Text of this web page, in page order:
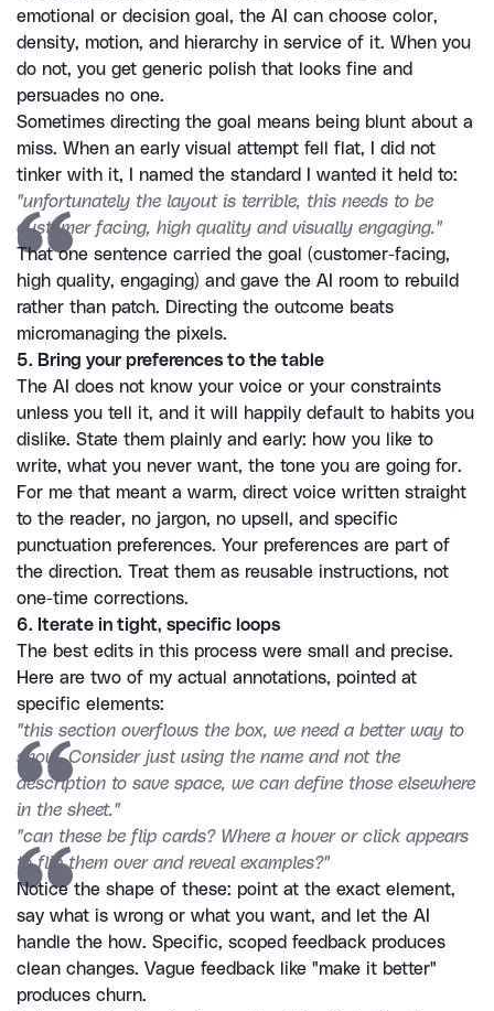
emotional or decision goal, the AI can choose color,
density, motion, and hierarchy in service of it. When you
do not, you get generic polish that looks fine and
persuades no one.
Sometimes directing the goal means being blunt about a
miss. When an early visual attempt fell flat, I did not
tinker with it, I named the standard I wanted it held to:
"unfortunately the layout is terrible, this needs to be
customer facing, high quality and visually engaging."
That one sentence carried the goal (customer-facing,
high quality, engaging) and gave the AI room to rebuild
rather than patch. Directing the outcome beats
micromanaging the pixels.
5. Bring your preferences to the table
The AI does not know your voice or your constraints
unless you tell it, and it will happily default to habits you
dislike. State them plainly and early: how you like to
write, what you never want, the tone you are going for.
For me that meant a warm, direct voice written straight
to the reader, no jargon, no upsell, and specific
punctuation preferences. Your preferences are part of
the direction. Treat them as reusable instructions, not
one-time corrections.
6. Iterate in tight, specific loops
The best edits in this process were small and precise.
Here are two of my actual annotations, pointed at
specific elements:
"this section overflows the box, we need a better way to
show. Consider just using the name and not the
description to save space, we can define those elsewhere
in the sheet."
"can these be flip cards? Where a hover or click appears
to flip them over and reveal examples?"
Notice the shape of these: point at the exact element,
say what is wrong or what you want, and let the AI
handle the how. Specific, scoped feedback produces
clean changes. Vague feedback like "make it better"
produces churn.